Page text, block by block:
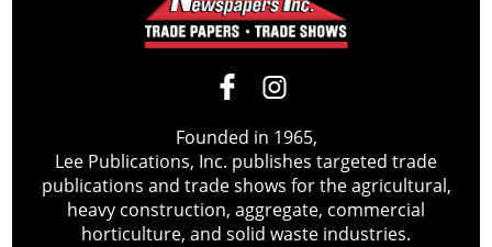
Founded in 1965,
Lee Publications, Inc. publishes targeted trade
publications and trade shows for the agricultural,
heavy construction, aggregate, commercial
horticulture, and solid waste industries.